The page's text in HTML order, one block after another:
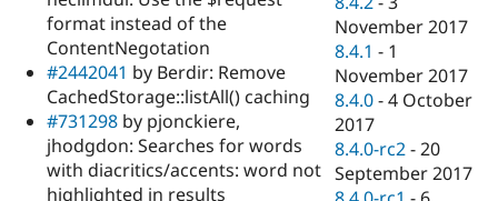
format instead of the
ContentNegotation
#2442041 by Berdir: Remove
CachedStorage::listAll() caching
#731298 by pjonckiere,
jhodgdon: Searches for words
with diacritics/accents: word not
highlighted in results
November 2017
8.4.1 - 1
November 2017
8.4.0 -4 October
2017
8.4.0-rc2 -20
September 2017